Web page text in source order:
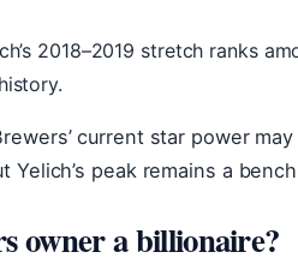
2018–2019 stretch ranks
current star power
Yelich’s peak remains a
owner a billionaire?